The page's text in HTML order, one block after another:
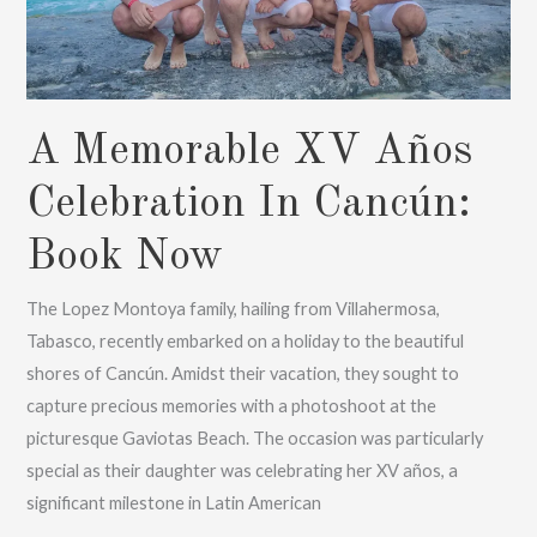
A Memorable XV Años
Celebration In Cancún:
Book Now
The Lopez Montoya family, hailing from Villahermosa,
Tabasco, recently embarked on a holiday to the beautiful
shores of Cancún. Amidst their vacation, they sought to
capture precious memories with a photoshoot at the
picturesque Gaviotas Beach. The occasion was particularly
special as their daughter was celebrating her XV años, a
significant milestone in Latin American